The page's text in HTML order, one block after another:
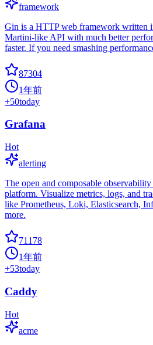
framework
Gin is a HTTP web framework written
Martini-like API with much better
faster. If you need smashing
87304
1年前
+50today
Grafana
Hot
alerting
The open and composable
platform. Visualize metrics, logs, and
like Prometheus, Loki, Elasticsearch,
more.
71178
1年前
+53today
Caddy
Hot
acme